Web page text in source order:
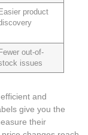
Easier product
Fewer out-of-
issues
and
give you the
their